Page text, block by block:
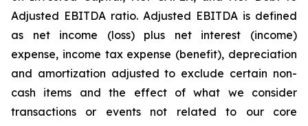
Adjusted EBITDA ratio. Adjusted EBITDA is defined
as net income (loss) plus net interest (income)
expense, income tax expense (benefit), depreciation
and amortization adjusted to exclude certain non-
cash items and the effect of what we consider
transactions or events not related to our core